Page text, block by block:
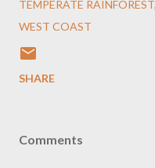
TEMPERATE RAINFOREST
WEST COAST
SHARE
Comments